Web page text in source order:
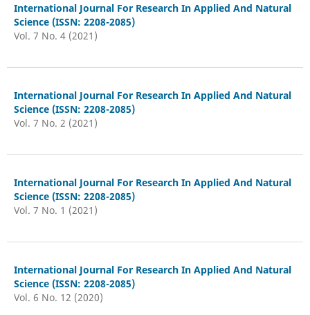
International Journal For Research In Applied And Natural
Science (ISSN: 2208-2085)
Vol. 7 No. 4 (2021)
International Journal For Research In Applied And Natural
Science (ISSN: 2208-2085)
Vol. 7 No. 2 (2021)
International Journal For Research In Applied And Natural
Science (ISSN: 2208-2085)
Vol. 7 No. 1 (2021)
International Journal For Research In Applied And Natural
Science (ISSN: 2208-2085)
Vol. 6 No. 12 (2020)